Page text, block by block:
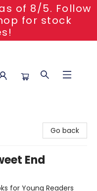
as of 8/5. Follow
for stock
Go back
End
for Young Readers